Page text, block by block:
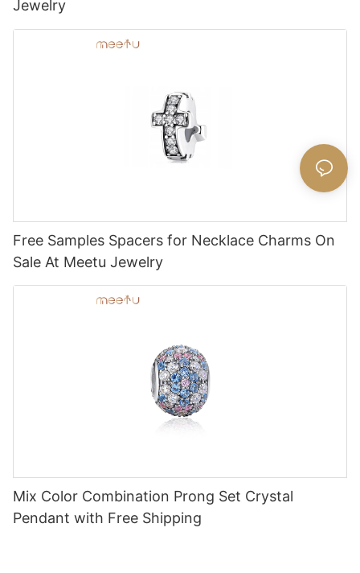
Jewelry
Free Samples Spacers for Necklace Charms On
Sale At Meetu Jewelry
Mix Color Combination Prong Set Crystal
Pendant with Free Shipping